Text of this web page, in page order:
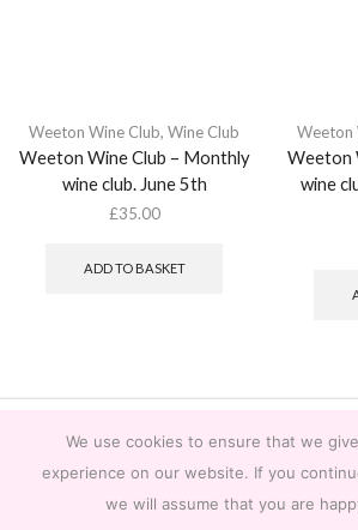
Weeton Wine Club, Wine Club
Weeton Wine Club – Monthly
wine club. June 5th
£35.00
ADD TO BASKET
Weeton
Weeton
wine
We use cookies to ensure that we
experience on our website. If you
we will assume that you are